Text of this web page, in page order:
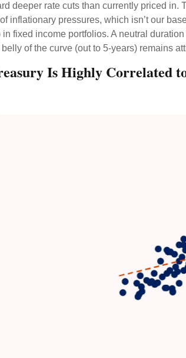
deeper rate cuts than currently priced
inflationary pressures, which isn’t our
in fixed income portfolios. A neutral
of the curve (out to 5-years) remains
Is Highly Correlated